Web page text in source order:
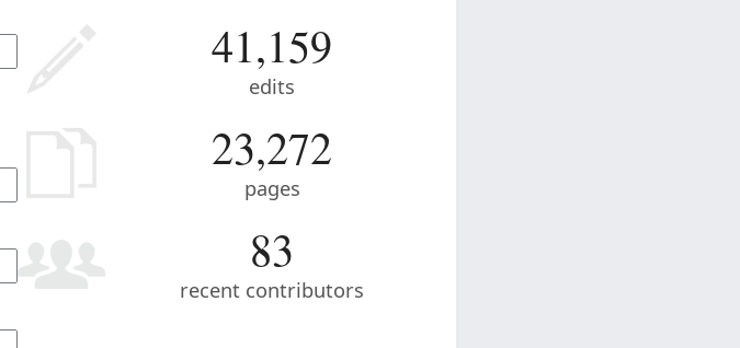
41,159
edits
23,272
pages
83
recent contributors